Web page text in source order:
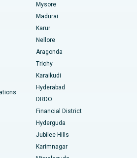
Bhubaneswar
Road, Bilaspur
Ahmedabad
Hyderabad
Guwahati
Hyderabad
Indore
Mysore
Madurai
Karur
Nellore
Aragonda
Trichy
Karaikudi
Hyderabad
DRDO
Financial District
Hyderguda
Jubilee Hills
Karimnagar